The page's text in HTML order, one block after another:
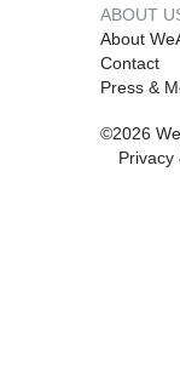
ABOUT
About
Contact
Press &
©2026
Privacy